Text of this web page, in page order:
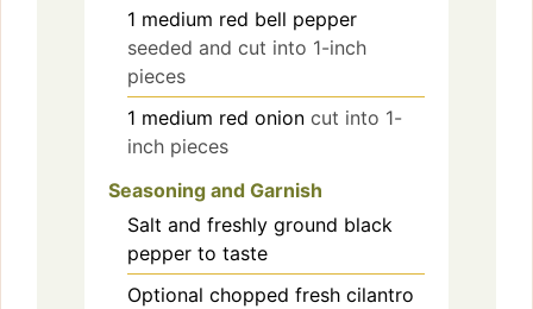
1 medium red bell pepper
seeded and cut into 1-inch
pieces
1 medium red onion cut into 1-
inch pieces
Seasoning and Garnish
Salt and freshly ground black
pepper to taste
Optional chopped fresh cilantro